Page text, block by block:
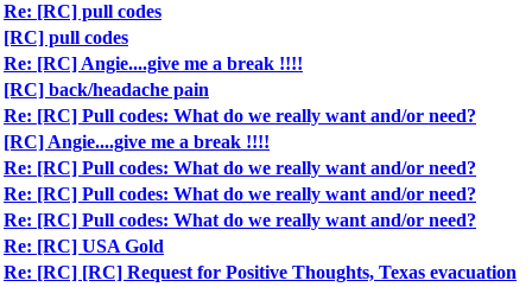
Re: [RC] pull codes
[RC] pull codes
Re: [RC] Angie....give me a break !!!!
[RC] back/headache pain
Re: [RC] Pull codes: What do we really want and/or need?
[RC] Angie....give me a break !!!!
Re: [RC] Pull codes: What do we really want and/or need?
Re: [RC] Pull codes: What do we really want and/or need?
Re: [RC] Pull codes: What do we really want and/or need?
Re: [RC] USA Gold
Re: [RC] [RC] Request for Positive Thoughts, Texas evacuation